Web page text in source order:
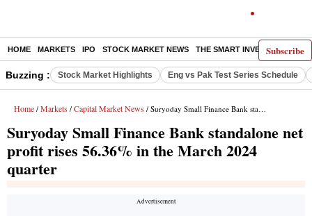
Subscribe
HOME MARKETS IPO STOCK MARKET NEWS THE SMART INVESTOR
Buzzing : Stock Market Highlights Eng vs Pak Test Series Schedule
Home / Markets / Capital Market News / Suryoday Small Finance Bank standalone net profit rises 56.36% in the March 2024 quarter
Suryoday Small Finance Bank standalone net
profit rises 56.36% in the March 2024
quarter